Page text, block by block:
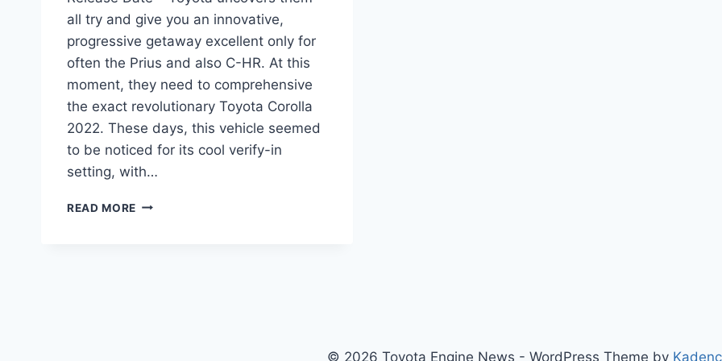
all try and give you an innovative,
progressive getaway excellent only for
often the Prius and also C-HR. At this
moment, they need to comprehensive
the exact revolutionary Toyota Corolla
2022. These days, this vehicle seemed
to be noticed for its cool verify-in
setting, with…
READ MORE TOYOTA
© 2026 Toyota Engine News - WordPress Theme by